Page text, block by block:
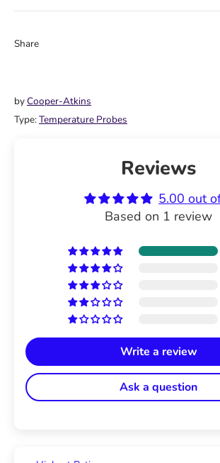
Share
Facebook
Twitter
byCooper-Atkins
Type:Temperature Probes
Reviews
5.00 out
Based on 1 review
Write a review
Ask a question